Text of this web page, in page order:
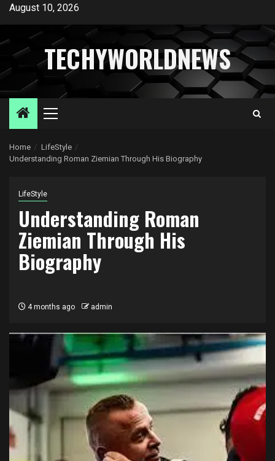
Skip
content
August 10, 2026
TECHYWORLDNEWS
Primary
Home
LifeStyle
Understanding Roman Ziemian Through His Biography
LifeStyle
Understanding Roman
Ziemian Through His
Biography
4 months ago admin